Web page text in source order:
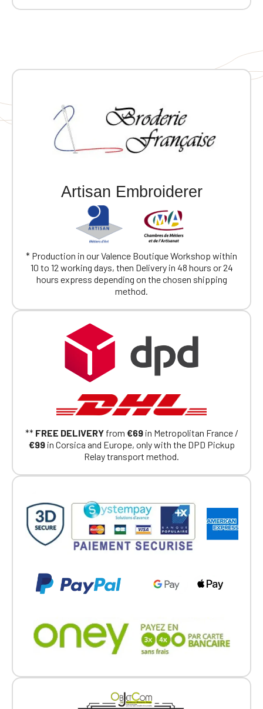
Artisan Embroiderer
* Production in our Valence Boutique Workshop within
10 to 12 working days, then Delivery in 48 hours or 24
hours express depending on the chosen shipping
method.
** FREE DELIVERYfrom €69in Metropolitan France /
€99in Corsica and Europe, only with the DPD Pickup
Relay transport method.